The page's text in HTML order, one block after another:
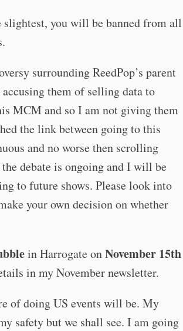
you will be banned from all
surrounding ReedPop’s parent
them of selling data to
MCM and so I am not giving them
the link between going to this
and no worse then scrolling
debate is ongoing and I will be
to future shows. Please look into
your own decision on whether
in Harrogate onNovember 15th
in my November newsletter.
of doing US events will be. My
safety but we shall see. I am going